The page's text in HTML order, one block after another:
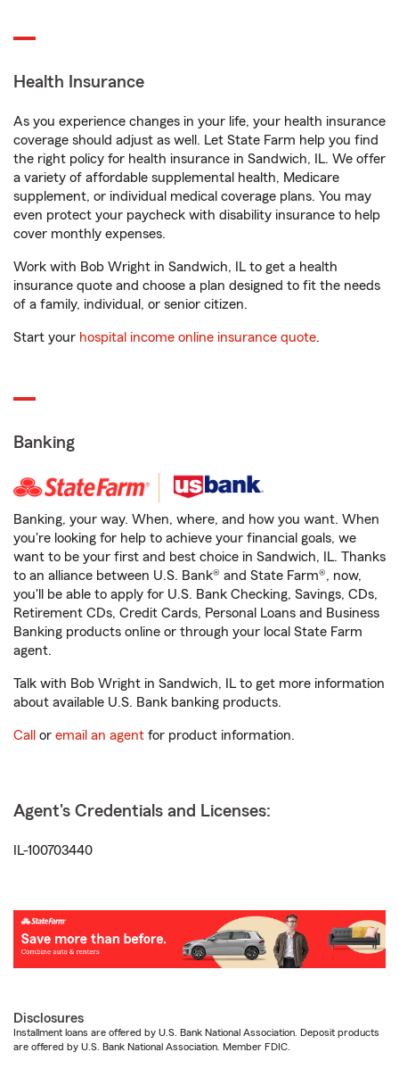
Health Insurance
As you experience changes in your life, your health insurance
coverage should adjust as well. Let State Farm help you find
the right policy for health insurance in Sandwich, IL. We offer
a variety of affordable supplemental health, Medicare
supplement, or individual medical coverage plans. You may
even protect your paycheck with disability insurance to help
cover monthly expenses.
Work with Bob Wright in Sandwich, IL to get a health
insurance quote and choose a plan designed to fit the needs
of a family, individual, or senior citizen.
Start your hospital income online insurance quote.
Banking
Banking, your way. When, where, and how you want. When
you're looking for help to achieve your financial goals, we
want to be your first and best choice in Sandwich, IL. Thanks
to an alliance between U.S. Bank® and State Farm®, now,
you'll be able to apply for U.S. Bank Checking, Savings, CDs,
Retirement CDs, Credit Cards, Personal Loans and Business
Banking products online or through your local State Farm
agent.
Talk with Bob Wright in Sandwich, IL to get more information
about available U.S. Bank banking products.
Call or email an agent for product information.
Agent's Credentials and Licenses:
IL-100703440
Disclosures
Installment loans are offered by U.S. Bank National Association. Deposit products
are offered by U.S. Bank National Association. Member FDIC.